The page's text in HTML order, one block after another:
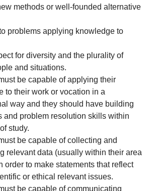
methods or well-founded alternative
problems applying knowledge to
for diversity and the plurality of
and situations.
be capable of applying their
to their work or vocation in a
way and they should have building
and problem resolution skills within
study.
be capable of collecting and
relevant data (usually within their area
order to make statements that reflect
or ethical relevant issues.
be capable of communicating